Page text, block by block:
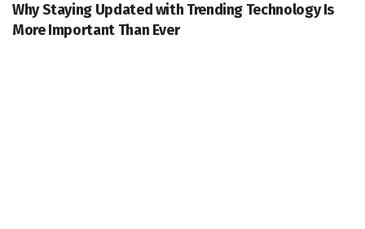
Why Staying Updated with Trending Technology Is
More Important Than Ever